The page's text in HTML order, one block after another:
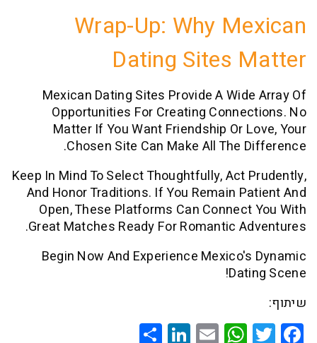
Wrap-Up: Why
Dating Sites
Mexican Dating Sites Provide A
Opportunities For Creating
Matter If You Want Friendship Or
Chosen Site Can Make All The
Keep In Mind To Select Thoughtfully, Act
And Honor Traditions. If You Remain
Open, These Platforms Can
Great Matches Ready For Romantic
Begin Now And Experience
WhatsApp
Email
LinkedIn
Share